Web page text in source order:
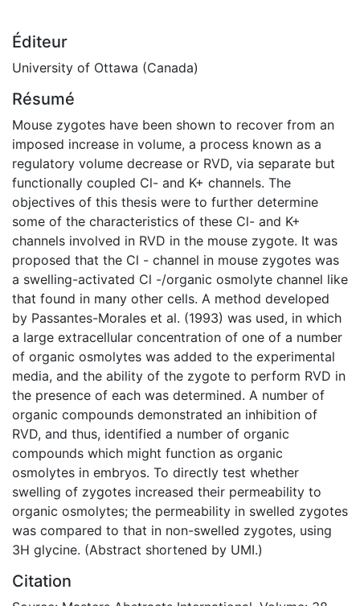
Éditeur
University of Ottawa (Canada)
Résumé
Mouse zygotes have been shown to recover from an
imposed increase in volume, a process known as a
regulatory volume decrease or RVD, via separate but
functionally coupled Cl- and K+ channels. The
objectives of this thesis were to further determine
some of the characteristics of these Cl- and K+
channels involved in RVD in the mouse zygote. It was
proposed that the Cl - channel in mouse zygotes was
a swelling-activated Cl -/organic osmolyte channel like
that found in many other cells. A method developed
by Passantes-Morales et al. (1993) was used, in which
a large extracellular concentration of one of a number
of organic osmolytes was added to the experimental
media, and the ability of the zygote to perform RVD in
the presence of each was determined. A number of
organic compounds demonstrated an inhibition of
RVD, and thus, identified a number of organic
compounds which might function as organic
osmolytes in embryos. To directly test whether
swelling of zygotes increased their permeability to
organic osmolytes; the permeability in swelled zygotes
was compared to that in non-swelled zygotes, using
3H glycine. (Abstract shortened by UMI.)
Citation